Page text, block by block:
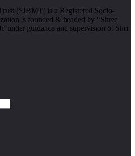
(SJBMT) is a Registered Socio-
is founded & headed by “Shree
guidance and supervision of Shri